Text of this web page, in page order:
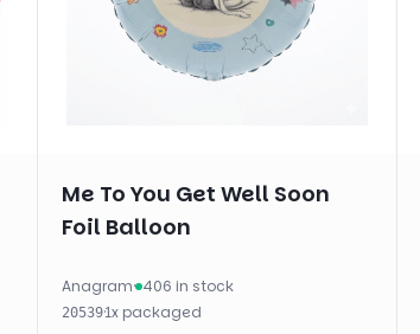
Me To You Get Well Soon
Foil Balloon
Anagram· 406 in stock
20539·1x packaged